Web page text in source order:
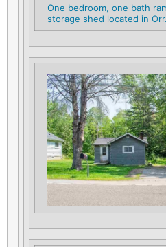
One bedroom, one bath
storage shed located in Orr.